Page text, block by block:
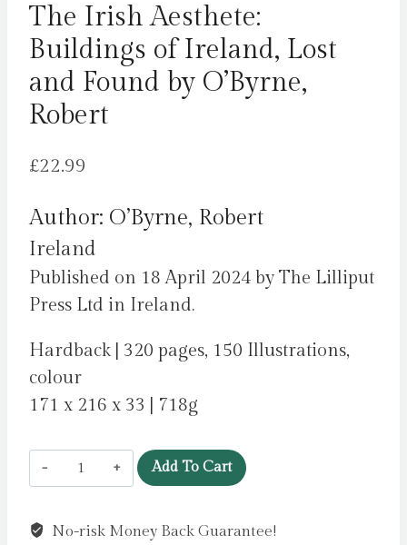
The Irish Aesthete:
Buildings of Ireland, Lost
and Found by O’Byrne,
Robert
£22.99
Author: O’Byrne, Robert
Ireland
Published on 18 April 2024 by The Lilliput
Press Ltd in Ireland.
Hardback | 320 pages, 150 Illustrations,
colour
171 x 216 x 33 | 718g
The
Irish
Buildings
Add To Cart
No-risk Money Back Guarantee!